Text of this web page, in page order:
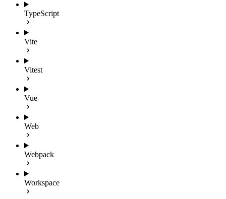
TypeScript
Vite
Vitest
Vue
Web
Webpack
Workspace